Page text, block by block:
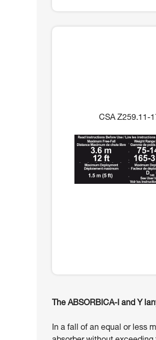
CSA Z259.11-
The ABSORBICA-I and Y
In a fall of an equal or less